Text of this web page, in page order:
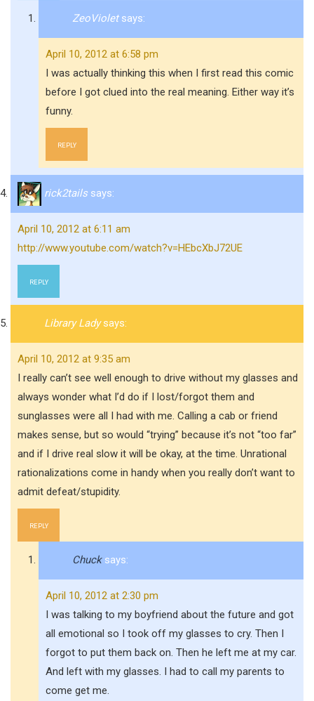
ZeoViolet says:
April 10, 2012 at 6:58 pm
I was actually thinking this when I first read this comic
before I got clued into the real meaning. Either way it’s
funny.
REPLY
rick2tails says:
April 10, 2012 at 6:11 am
http://www.youtube.com/watch?v=HEbcXbJ72UE
REPLY
Library Lady says:
April 10, 2012 at 9:35 am
I really can’t see well enough to drive without my glasses and
always wonder what I’d do if I lost/forgot them and
sunglasses were all I had with me. Calling a cab or friend
makes sense, but so would “trying” because it’s not “too far”
and if I drive real slow it will be okay, at the time. Unrational
rationalizations come in handy when you really don’t want to
admit defeat/stupidity.
REPLY
Chuck says:
April 10, 2012 at 2:30 pm
I was talking to my boyfriend about the future and got
all emotional so I took off my glasses to cry. Then I
forgot to put them back on. Then he left me at my car.
And left with my glasses. I had to call my parents to
come get me.